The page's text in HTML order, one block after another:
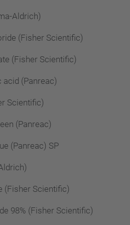
Aldrich)
(Fisher Scientific)
(Fisher Scientific)
(Panreac)
Scientific)
(Panreac)
(Panreac) SP
(Fisher Scientific)
98% (Fisher Scientific)